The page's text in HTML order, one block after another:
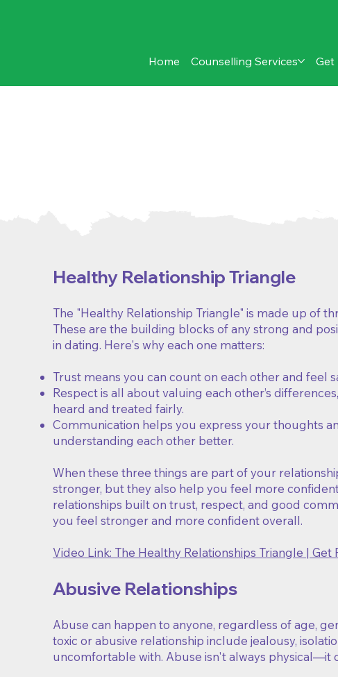
Home Counselling Services Get
Healthy Relationship Triangle
The "Healthy Relationship Triangle" is made up of
These are the building blocks of any strong and
in dating. Here's why each one matters:
Trust means you can count on each other and feel
Respect is all about valuing each other’s
heard and treated fairly.
Communication helps you express your thoughts
understanding each other better.
When these three things are part of your
stronger, but they also help you feel more
relationships built on trust, respect, and good
you feel stronger and more confident overall.
Video Link: The Healthy Relationships Triangle | Get
Abusive Relationships
Abuse can happen to anyone, regardless of age,
toxic or abusive relationship include jealousy,
uncomfortable with. Abuse isn't always physical—it